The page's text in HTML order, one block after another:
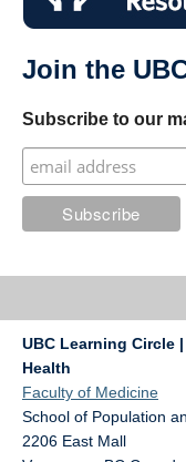
Join the
Subscribe to our
UBC Learning Circle
Health
Faculty of Medicine
School of Population
2206 East Mall